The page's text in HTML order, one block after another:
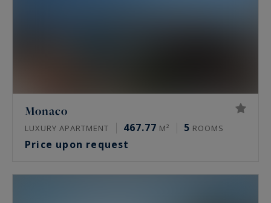
Monaco
LUXURY APARTMENT 467.77 M² 5 ROOMS
Price upon request